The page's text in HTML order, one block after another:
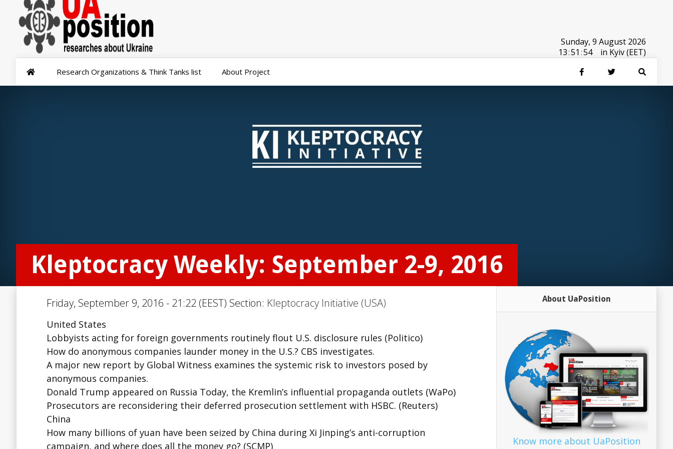
Sunday, 9 August 2026
13:51 :54 in Kyiv (EET)
Research Organizations & Think Tanks list About Project
Kleptocracy Weekly: September 2-9, 2016
Friday, September 9, 2016 - 21:22 (EEST) Section: Kleptocracy Initiative (USA)
United States
Lobbyists acting for foreign governments routinely flout U.S. disclosure rules (Politico)
How do anonymous companies launder money in the U.S.? CBS investigates.
A major new report by Global Witness examines the systemic risk to investors posed by
anonymous companies.
Donald Trump appeared on Russia Today, the Kremlin’s influential propaganda outlets (WaPo)
Prosecutors are reconsidering their deferred prosecution settlement with HSBC. (Reuters)
China
How many billions of yuan have been seized by China during Xi Jinping’s anti-corruption
campaign, and where does all the money go? (SCMP)
About UaPosition
Know more about UaPosition